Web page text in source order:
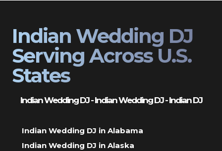
Indian Wedding DJ
Serving Across U.S.
States
Indian Wedding DJ - Indian Wedding DJ - Indian DJ
Indian Wedding DJ in Alabama
Indian Wedding DJ in Alaska